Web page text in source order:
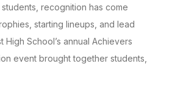
students, recognition has come
starting lineups, and lead
High School’s annual Achievers
event brought together students,